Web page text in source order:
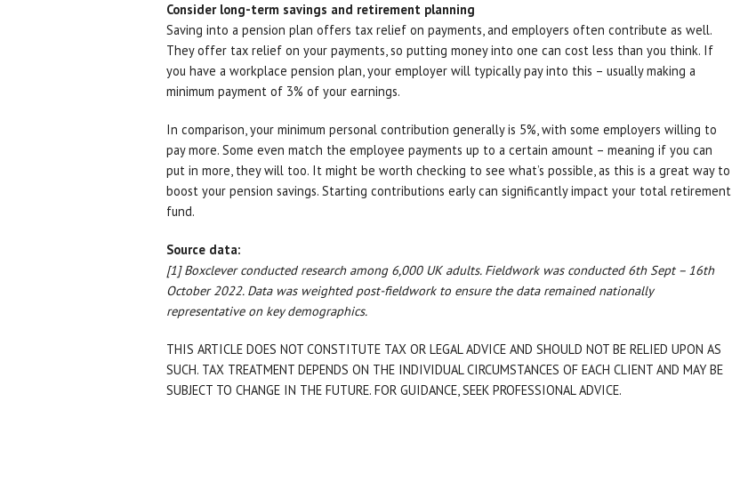
Consider long-term savings and retirement planning
Saving into a pension plan offers tax relief on payments, and employers often contribute as well.
They offer tax relief on your payments, so putting money into one can cost less than you think. If
you have a workplace pension plan, your employer will typically pay into this – usually making a
minimum payment of 3% of your earnings.
In comparison, your minimum personal contribution generally is 5%, with some employers willing to
pay more. Some even match the employee payments up to a certain amount – meaning if you can
put in more, they will too. It might be worth checking to see what’s possible, as this is a great way to
boost your pension savings. Starting contributions early can significantly impact your total retirement
fund.
Source data:
[1] Boxclever conducted research among 6,000 UK adults. Fieldwork was conducted 6th Sept – 16th
October 2022. Data was weighted post-fieldwork to ensure the data remained nationally
representative on key demographics.
THIS ARTICLE DOES NOT CONSTITUTE TAX OR LEGAL ADVICE AND SHOULD NOT BE RELIED UPON AS
SUCH. TAX TREATMENT DEPENDS ON THE INDIVIDUAL CIRCUMSTANCES OF EACH CLIENT AND MAY BE
SUBJECT TO CHANGE IN THE FUTURE. FOR GUIDANCE, SEEK PROFESSIONAL ADVICE.